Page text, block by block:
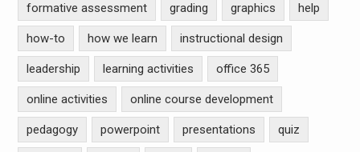
formative assessment grading graphics help
how-to how we learn instructional design
leadership learning activities office 365
online activities online course development
pedagogy powerpoint presentations quiz